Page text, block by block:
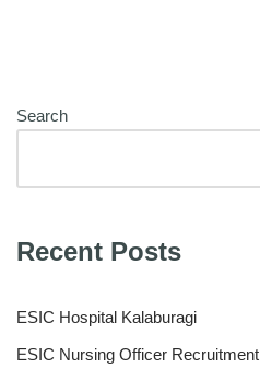
Search
Recent Posts
ESIC Hospital Kalaburagi
ESIC Nursing Officer Recruitment